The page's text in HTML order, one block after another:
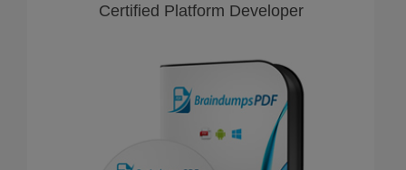
Certified Platform Developer